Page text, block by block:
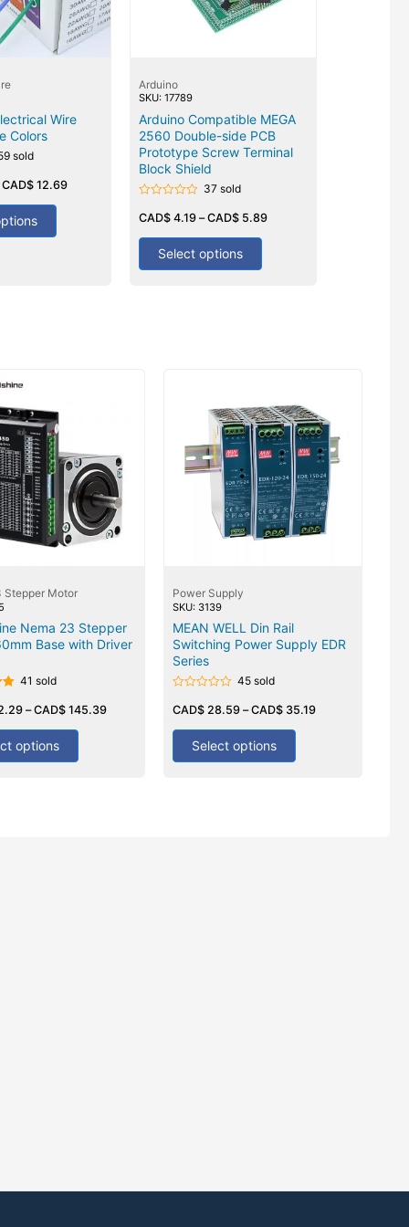
Wire
Colors
sold
CAD$12.69
Arduino
SKU: 17789
Arduino Compatible MEGA
2560 Double-side PCB
Prototype Screw Terminal
Block Shield
0
of
37 sold
CAD$4.19–CAD$5.89
Select options
Stepper Motor
Nema 23 Stepper
Base with Driver
41 sold
–CAD$ 145.39
options
Power Supply
SKU: 3139
MEAN WELL Din Rail
Switching Power Supply EDR
Series
0
of
45 sold
CAD$ 28.59 –CAD$ 35.19
Select options